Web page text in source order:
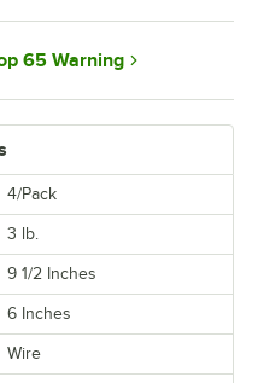
4/Pack
3 lb.
9 1/2 Inches
6 Inches
Wire
65 Warning